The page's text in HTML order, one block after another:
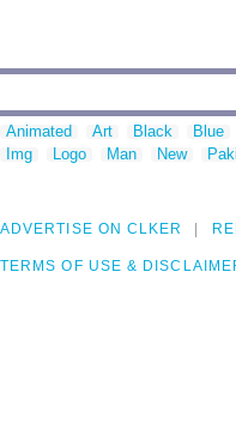
Animated Art Black Blue
Img
Logo Man New
ADVERTISE ON CLKER
TERMS OF USE &